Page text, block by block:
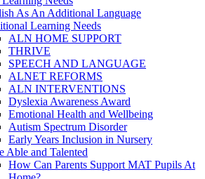
As An Additional Language
Learning Needs
ALN HOME SUPPORT
THRIVE
SPEECH AND LANGUAGE
ALNET REFORMS
ALN INTERVENTIONS
Dyslexia Awareness Award
Emotional Health and Wellbeing
Autism Spectrum Disorder
Early Years Inclusion in Nursery
Able and Talented
How Can Parents Support MAT Pupils At